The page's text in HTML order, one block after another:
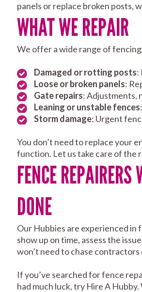
panels or replace broken posts,
WHAT WE REPAIR
We offer a wide range of
Damaged or rotting posts:
Loose or broken panels:
Gate repairs: Adjustments,
Leaning or unstable fences
Storm damage: Urgent
You don’t need to replace your
function. Let us take care of the
FENCE
DONE
Our Hubbies are experienced
show up on time, assess the
won’t need to chase
If you’ve searched for fence
had much luck, try Hire A